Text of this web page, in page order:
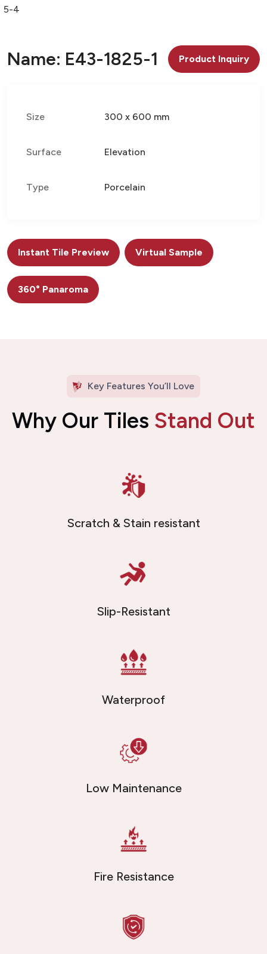
4
Name: E43-1825-1 Product Inquiry
Size 300 x 600 mm
Surface Elevation
Type Porcelain
Instant Tile Preview Virtual Sample
360° Panaroma
Key Features You’ll Love
Why Our Tiles Stand Out
Scratch & Stain resistant
Slip-Resistant
Waterproof
Low Maintenance
Fire Resistance